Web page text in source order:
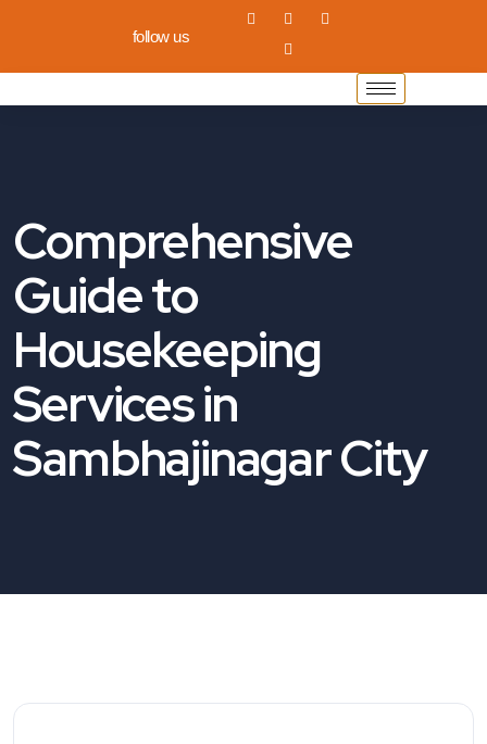
follow us
Comprehensive
Guide to
Housekeeping
Services in
Sambhajinagar City